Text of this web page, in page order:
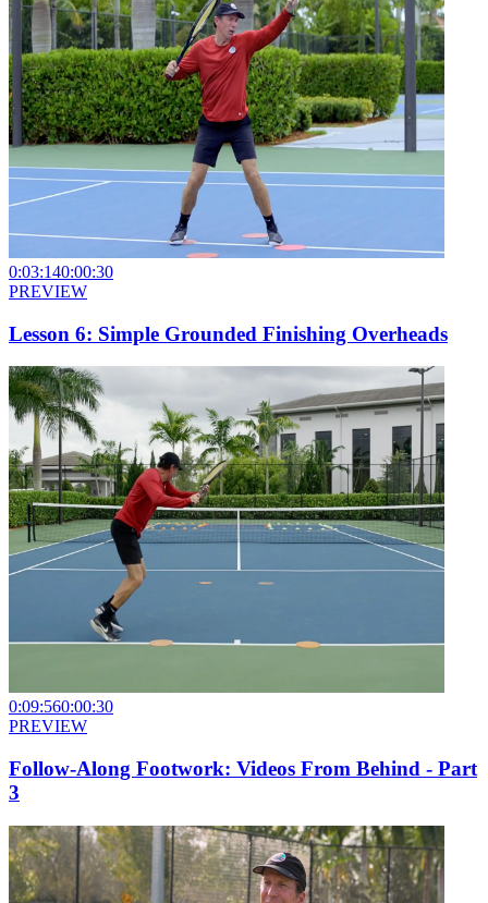
0:03:140:00:30
PREVIEW
Lesson 6: Simple Grounded Finishing Overheads
0:09:560:00:30
PREVIEW
Follow-Along Footwork: Videos From Behind - Part
3